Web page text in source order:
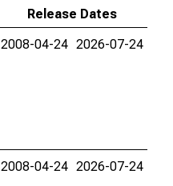
Release Dates
2008-04-24 2026-07-24
2008-04-24 2026-07-24